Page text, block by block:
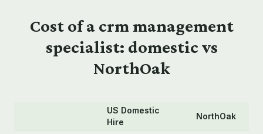
Cost of a crm management
specialist: domestic vs
NorthOak
US Domestic
Hire
NorthOak